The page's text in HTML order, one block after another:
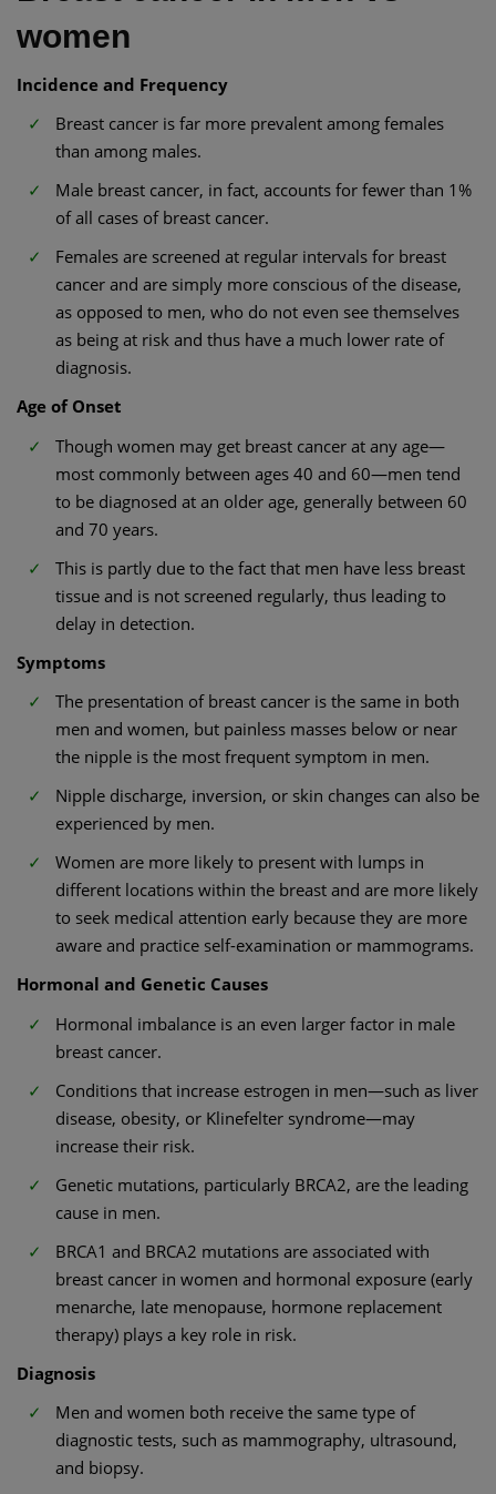
women
Incidence and Frequency
Breast cancer is far more prevalent among females
than among males.
Male breast cancer, in fact, accounts for fewer than 1%
of all cases of breast cancer.
Females are screened at regular intervals for breast
cancer and are simply more conscious of the disease,
as opposed to men, who do not even see themselves
as being at risk and thus have a much lower rate of
diagnosis.
Age of Onset
Though women may get breast cancer at any age—
most commonly between ages 40 and 60—men tend
to be diagnosed at an older age, generally between 60
and 70 years.
This is partly due to the fact that men have less breast
tissue and is not screened regularly, thus leading to
delay in detection.
Symptoms
The presentation of breast cancer is the same in both
men and women, but painless masses below or near
the nipple is the most frequent symptom in men.
Nipple discharge, inversion, or skin changes can also be
experienced by men.
Women are more likely to present with lumps in
different locations within the breast and are more likely
to seek medical attention early because they are more
aware and practice self-examination or mammograms.
Hormonal and Genetic Causes
Hormonal imbalance is an even larger factor in male
breast cancer.
Conditions that increase estrogen in men—such as liver
disease, obesity, or Klinefelter syndrome—may
increase their risk.
Genetic mutations, particularly BRCA2, are the leading
cause in men.
BRCA1 and BRCA2 mutations are associated with
breast cancer in women and hormonal exposure (early
menarche, late menopause, hormone replacement
therapy) plays a key role in risk.
Diagnosis
Men and women both receive the same type of
diagnostic tests, such as mammography, ultrasound,
and biopsy.